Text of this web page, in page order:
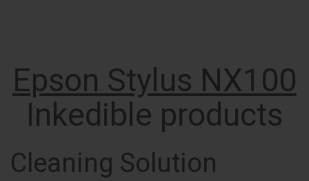
Epson Stylus NX100
Inkedible products
Cleaning Solution